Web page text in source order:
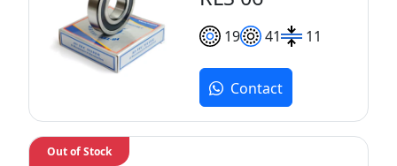
19 41 11
Contact
Out of Stock